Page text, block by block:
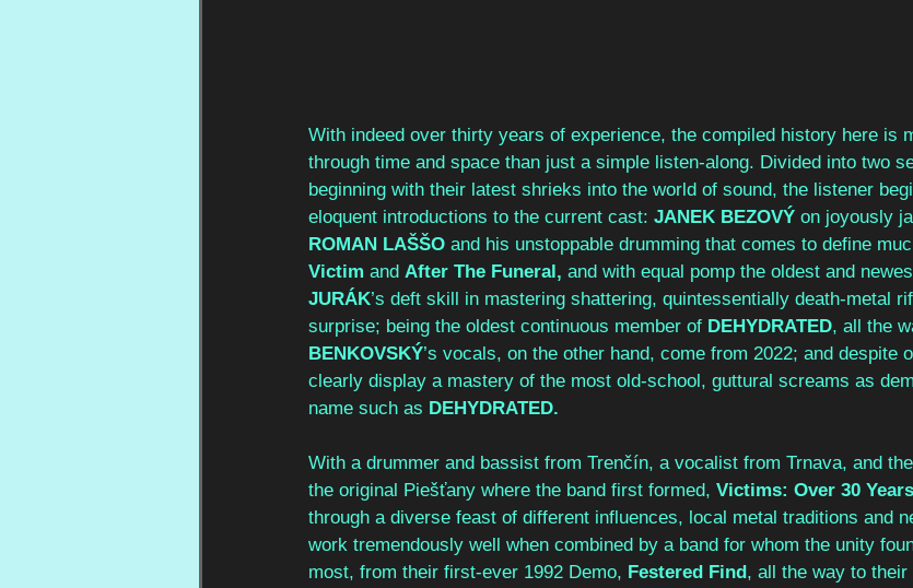
With indeed over thirty years of experience, the compiled history here is
through time and space than just a simple listen-along. Divided into two
beginning with their latest shrieks into the world of sound, the listener
eloquent introductions to the current cast: JANEK BEZOVÝ on joyously
ROMAN LAŠŠO and his unstoppable drumming that comes to define
Victim and After The Funeral, and with equal pomp the oldest and
JURÁK’s deft skill in mastering shattering, quintessentially death-metal
surprise; being the oldest continuous member of DEHYDRATED, all the
BENKOVSKÝ’s vocals, on the other hand, come from 2022; and despite
clearly display a mastery of the most old-school, guttural screams as
name such as DEHYDRATED.
With a drummer and bassist from Trenčín, a vocalist from Trnava, and
the original Piešťany where the band first formed, Victims: Over 30
through a diverse feast of different influences, local metal traditions and
work tremendously well when combined by a band for whom the unity
most, from their first-ever 1992 Demo, Festered Find, all the way to their